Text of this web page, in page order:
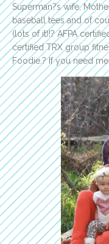
Superman?s wife,
baseball tees and of
(lots of it)!? AFPA
certified TRX group
Foodie.? If you need